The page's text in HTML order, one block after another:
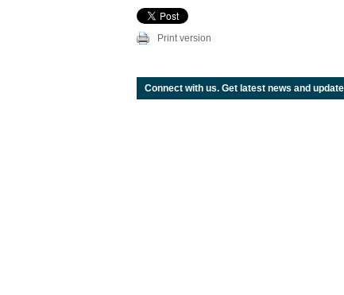
Print version
Connect with us. Get latest news and